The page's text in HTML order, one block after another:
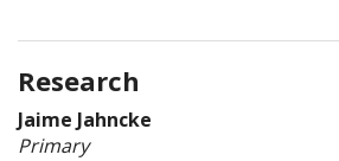
Research
Jaime Jahncke
Primary